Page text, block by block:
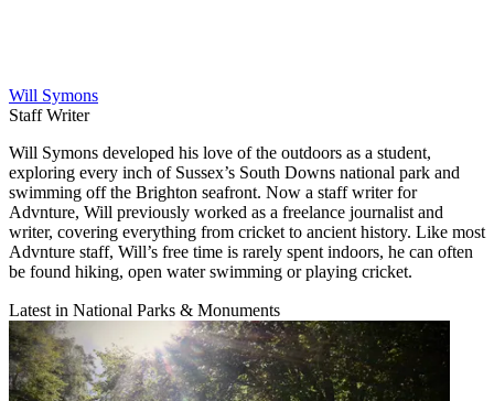
Will Symons
Staff Writer
Will Symons developed his love of the outdoors as a student,
exploring every inch of Sussex’s South Downs national park and
swimming off the Brighton seafront. Now a staff writer for
Advnture, Will previously worked as a freelance journalist and
writer, covering everything from cricket to ancient history. Like most
Advnture staff, Will’s free time is rarely spent indoors, he can often
be found hiking, open water swimming or playing cricket.
Latest in National Parks & Monuments